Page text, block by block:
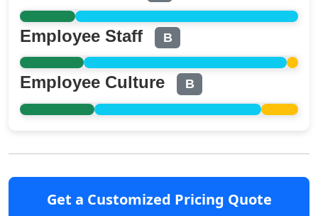
Employee Staff B
Employee Culture B
Get a Customized Pricing Quote